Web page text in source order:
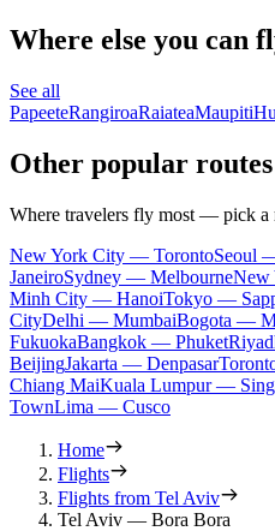
Where else you can
See all
PapeeteRangiroaRaiateaMaupiti
Other popular routes
Where travelers fly most — pick a
New York City — TorontoSeoul
JaneiroSydney — MelbourneNew
Minh City — HanoiTokyo —
CityDelhi — MumbaiBogota —
FukuokaBangkok — Phuket
BeijingJakarta — Denpasar
Chiang MaiKuala Lumpur —
TownLima — Cusco
Home
Flights
Flights from Tel Aviv
Tel Aviv — Bora Bora